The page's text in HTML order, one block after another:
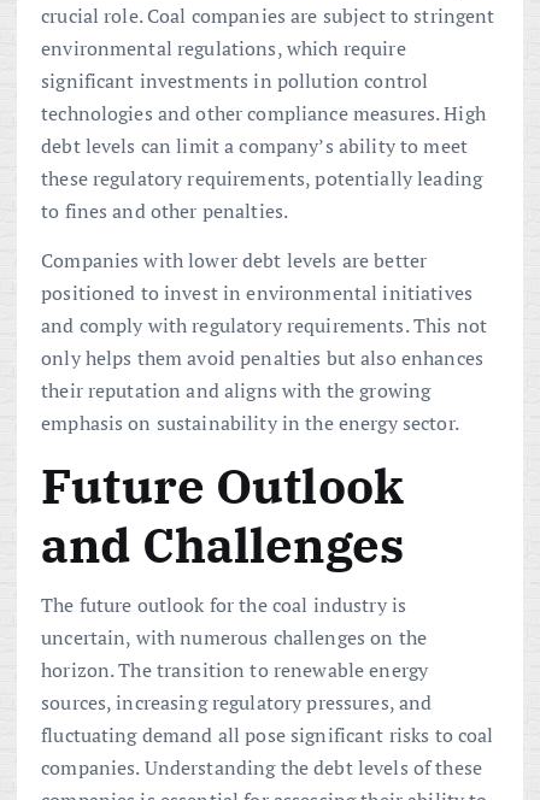
crucial role. Coal companies are subject to stringent
environmental regulations, which require
significant investments in pollution control
technologies and other compliance measures. High
debt levels can limit a company’s ability to meet
these regulatory requirements, potentially leading
to fines and other penalties.
Companies with lower debt levels are better
positioned to invest in environmental initiatives
and comply with regulatory requirements. This not
only helps them avoid penalties but also enhances
their reputation and aligns with the growing
emphasis on sustainability in the energy sector.
Future Outlook
and Challenges
The future outlook for the coal industry is
uncertain, with numerous challenges on the
horizon. The transition to renewable energy
sources, increasing regulatory pressures, and
fluctuating demand all pose significant risks to coal
companies. Understanding the debt levels of these